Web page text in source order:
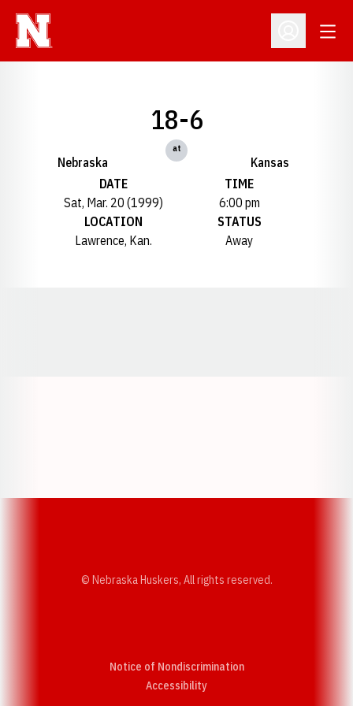
Open
Nebraska
18-6
at
Kansas
DATE
Sat, Mar. 20 (1999)
TIME
6:00 pm
LOCATION
Lawrence, Kan.
STATUS
Away
© Nebraska Huskers, All rights reserved.
Notice of Nondiscrimination
AccessibilityOpens in a new window